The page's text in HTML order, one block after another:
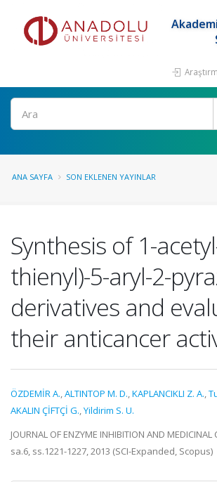
Ara
ANA SAYFA SON EKLENEN YAYINLAR
Synthesis of 1-
thienyl)-5-aryl-2-
derivatives and
their anticancer
ÖZDEMİR A.,ALTINTOP M. D.,KAPLANCIKLI Z. A.,
AKALIN ÇİFTÇİ G.,Yildirim S. U.
JOURNAL OF ENZYME INHIBITION AND MEDICINAL
sa.6, ss.1221-1227, 2013 (SCI-Expanded, Scopus)